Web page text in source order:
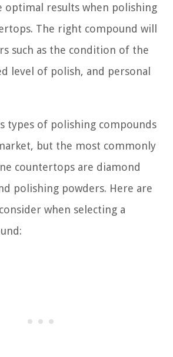
optimal results when polishing
The right compound will
such as the condition of the
level of polish, and personal
types of polishing compounds
but the most commonly
countertops are diamond
polishing powders. Here are
when selecting a